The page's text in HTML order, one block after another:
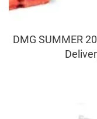
DMG SUMMER